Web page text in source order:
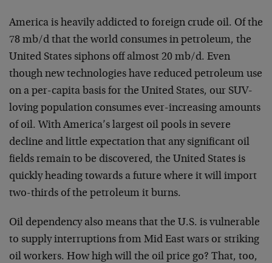
America is heavily addicted to foreign crude oil. Of the
78 mb/d that the world consumes in petroleum, the
United States siphons off almost 20 mb/d. Even
though new technologies have reduced petroleum use
on a per-capita basis for the United States, our SUV-
loving population consumes ever-increasing amounts
of oil. With America’s largest oil pools in severe
decline and little expectation that any significant oil
fields remain to be discovered, the United States is
quickly heading towards a future where it will import
two-thirds of the petroleum it burns.
Oil dependency also means that the U.S. is vulnerable
to supply interruptions from Mid East wars or striking
oil workers. How high will the oil price go? That, too,